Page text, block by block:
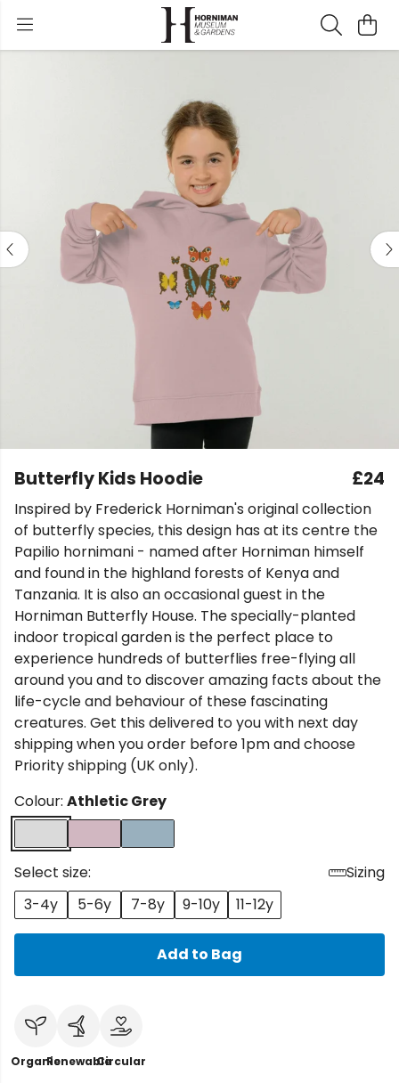
Butterfly Kids Hoodie £24
Inspired by Frederick Horniman's original collection
of butterfly species, this design has at its centre the
Papilio hornimani - named after Horniman himself
and found in the highland forests of Kenya and
Tanzania. It is also an occasional guest in the
Horniman Butterfly House. The specially-planted
indoor tropical garden is the perfect place to
experience hundreds of butterflies free-flying all
around you and to discover amazing facts about the
life-cycle and behaviour of these fascinating
creatures. Get this delivered to you with next day
shipping when you order before 1pm and choose
Priority shipping (UK only).
Colour: Athletic Grey
Select size:
Sizing
3-4y
5-6y 7-8y 9-10y 11-12y
Add to Bag
OrganicRenewableCircular